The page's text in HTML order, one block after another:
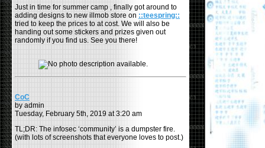
Just in time for summer camp , finally got around to
adding designs to new illmob store on ::teespring::
tried to keep the prices to at cost. We will also be
handing out some stickers and prizes given out
randomly if you find us. See you there!
CoC
by admin
Tuesday, February 5th, 2019 at 3:20 am
TL;DR: The infosec ‘community’ is a dumpster fire.
(with lots of screenshots that everyone loves to post.)